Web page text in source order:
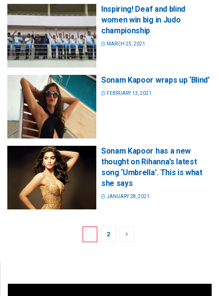
Inspiring! Deaf and blind
women win big in Judo
championship
MARCH 25, 2021
Sonam Kapoor wraps up ‘Blind’
FEBRUARY 13, 2021
Sonam Kapoor has a new
thought on Rihanna’s latest
song ‘Umbrella’. This is what
she says
JANUARY 28, 2021
2